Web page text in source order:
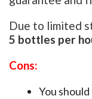
Due to limited
5 bottles per
Cons:
You